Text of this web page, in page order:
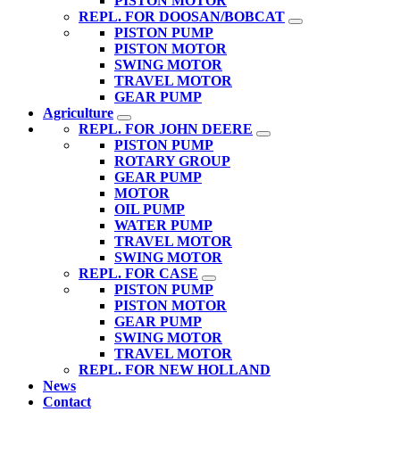
REPL. FOR DOOSAN/BOBCAT
PISTON PUMP
PISTON MOTOR
SWING MOTOR
TRAVEL MOTOR
GEAR PUMP
Agriculture
REPL. FOR JOHN DEERE
PISTON PUMP
ROTARY GROUP
GEAR PUMP
MOTOR
OIL PUMP
WATER PUMP
TRAVEL MOTOR
SWING MOTOR
REPL. FOR CASE
PISTON PUMP
PISTON MOTOR
GEAR PUMP
SWING MOTOR
TRAVEL MOTOR
REPL. FOR NEW HOLLAND
News
Contact